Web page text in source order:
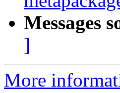
Messages
]
More